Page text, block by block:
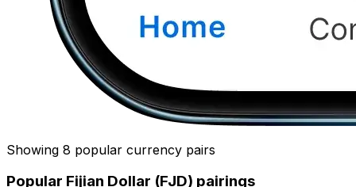
Showing 8 popular currency pairs
Popular Fijian Dollar (FJD) pairings